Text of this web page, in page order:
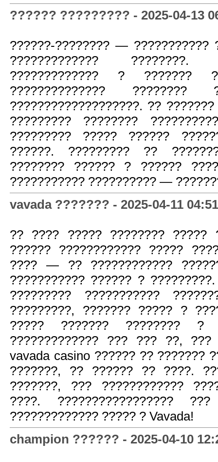
?????? ????????? - 2025-04-13
??????-???????? — ???????????
?????????????
????????????? ? ???????
?????????????? ????????
???????????????????. ??
????????? ????????
????????? ????? ??????
??????. ????????? ??
???????? ?????? ? ??????
??????????? ?????????? —
vavada ??????? - 2025-04-11
?? ???? ????? ???????? ?????
?????? ???????????? ?????
???? — ?? ????????????
??????????? ?????? ?
????????? ???????????
?????????, ??????? ????? ?
????? ??????? ????????
????????????? ??? ??? ??,
vavada casino ?????? ?? ???????
???????, ?? ?????? ?? ????.
???????, ??? ????????????
????. ?????????????????
????????????? ????? ? Vavada!
champion ?????? - 2025-04-10